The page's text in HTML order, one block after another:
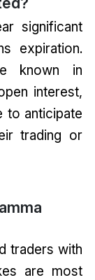
significant
expiration.
known in
interest,
to anticipate
trading or
traders with
are most